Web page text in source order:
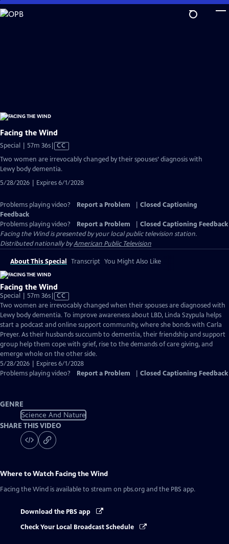
Skip
to
Facing the Wind
Special | 57m 36sVideo
has
Closed
CC
Two women are irrevocably changed by their spouses’ diagnosis with
Lewy body dementia.
5/28/2026 | Expires 6/1/2028
Problems playing video? Report a Problem
Closed Captioning
Feedback
Problems playing video?
Report a Problem
Closed Captioning Feedback
Facing the Windis presented by your local public television station.
Distributed nationally byAmerican Public Television
About This Special Transcript You Might Also Like
Facing the Wind
Special | 57m 36sVideo
has
Closed
Captions
CC
Two women are irrevocably changed when their spouses are diagnosed with
Lewy body dementia. To improve awareness about LBD, Linda Szypula helps
start a podcast and online support community, where she bonds with Carla
Preyer. As their husbands succumb to dementia, their friendship and support
group help them cope with grief, rise to the demands of care giving, and
emerge whole on the other side.
5/28/2026 | Expires 6/1/2028
Problems playing video?
Report a Problem Closed Captioning Feedback
GENRE
Science And Nature
SHARE THIS VIDEO
Where to Watch Facing the Wind
Facing the Wind is available to stream on pbs.org and the PBS app.
Download the PBS app
Check Your Local Broadcast Schedule